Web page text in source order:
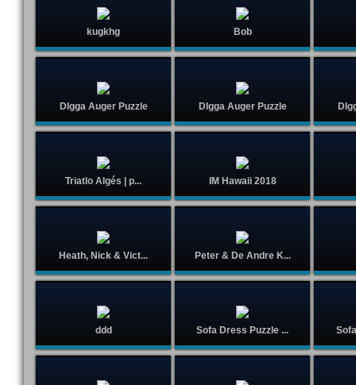
kugkhg Bob
DIgga Auger Puzzle DIgga Auger Puzzle
Triatlo Algés | p... IM Hawaii 2018
Heath, Nick & Vict... Peter & De Andre K...
ddd Sofa Dress Puzzle ...